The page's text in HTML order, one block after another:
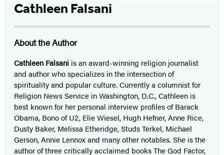
Cathleen Falsani
About the Author
Cathleen Falsani is an award-winning religion journalist
and author who specializes in the intersection of
spirituality and popular culture. Currently a columnist for
Religion News Service in Washington, D.C., Cathleen is
best known for her personal interview profiles of Barack
Obama, Bono of U2, Elie Wiesel, Hugh Hefner, Anne Rice,
Dusty Baker, Melissa Etheridge, Studs Terkel, Michael
Gerson, Annie Lennox and many other notables. She is the
author of three critically acclaimed books The God Factor,